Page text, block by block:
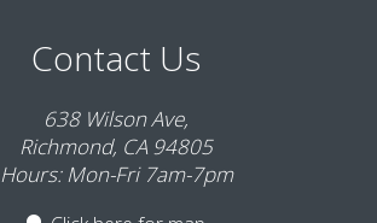
Contact Us
638 Wilson Ave,
Richmond, CA 94805
Hours: Mon-Fri 7am-7pm